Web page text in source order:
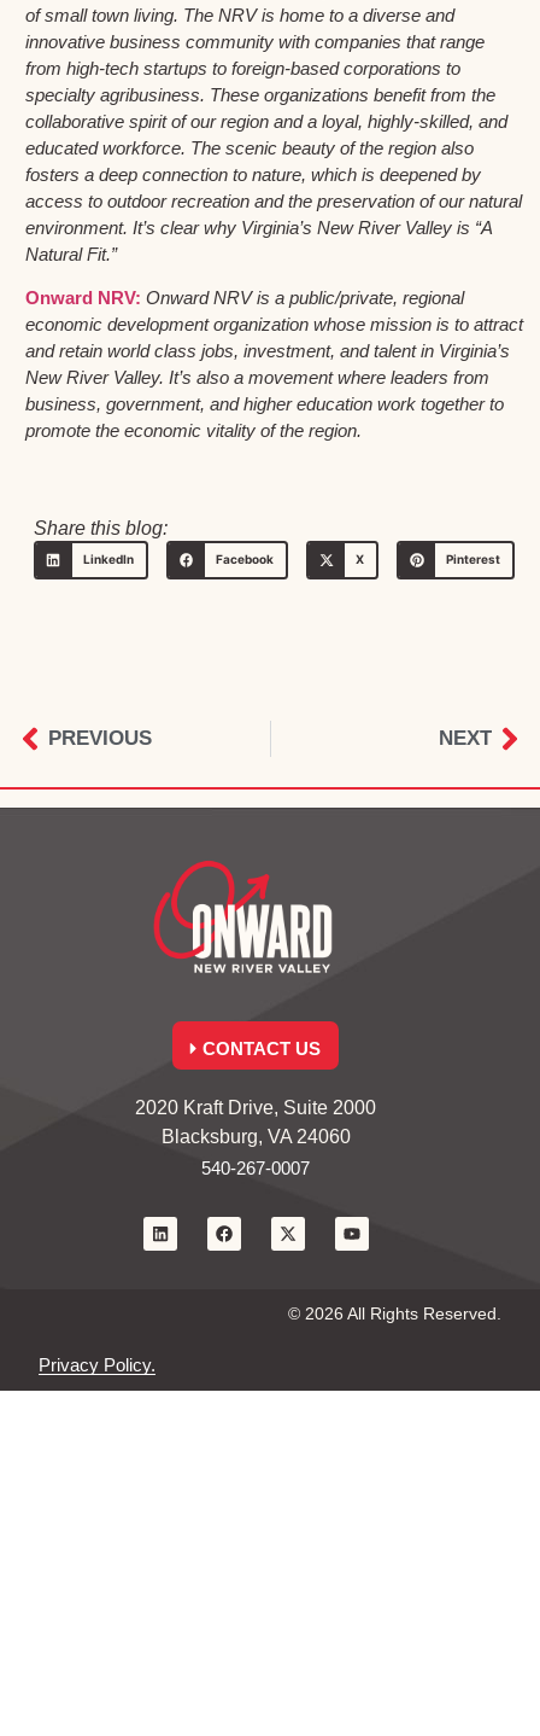
of small town living. The NRV is home to a diverse and
innovative business community with companies that range
from high-tech startups to foreign-based corporations to
specialty agribusiness. These organizations benefit from the
collaborative spirit of our region and a loyal, highly-skilled, and
educated workforce. The scenic beauty of the region also
fosters a deep connection to nature, which is deepened by
access to outdoor recreation and the preservation of our natural
environment. It’s clear why Virginia’s New River Valley is “A
Natural Fit.”
Onward NRV: Onward NRV is a public/private, regional
economic development organization whose mission is to attract
and retain world class jobs, investment, and talent in Virginia’s
New River Valley. It’s also a movement where leaders from
business, government, and higher education work together to
promote the economic vitality of the region.
Share this blog:
LinkedIn Facebook X Pinterest
PREVIOUS NEXT
CONTACT US
2020 Kraft Drive, Suite 2000
Blacksburg, VA 24060
540-267-0007
© 2026 All Rights Reserved.
Privacy Policy.